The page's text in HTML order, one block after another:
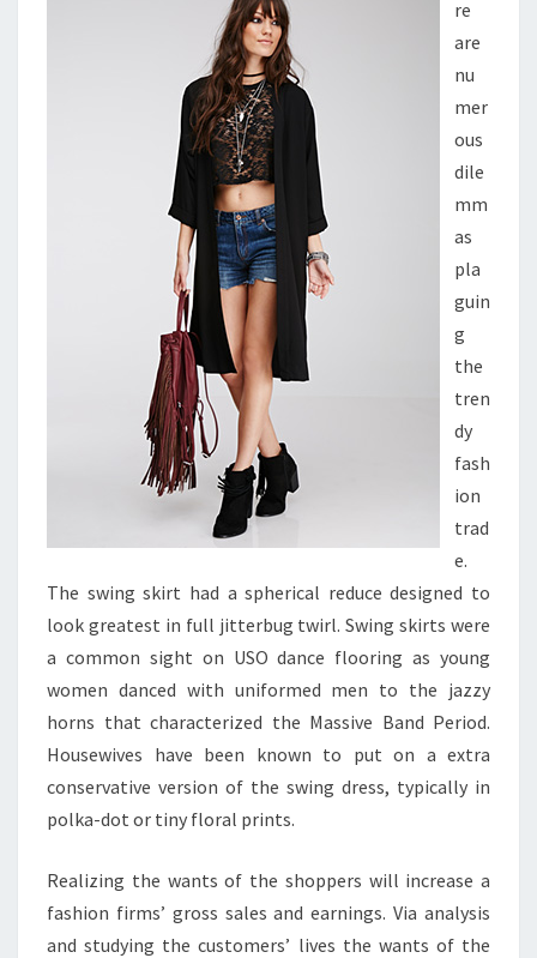
re
are
nu
mer
ous
dile
mm
as
pla
guin
g
the
tren
dy
fash
ion
trad
e.
The swing skirt had a spherical reduce designed to
look greatest in full jitterbug twirl. Swing skirts were
a common sight on USO dance flooring as young
women danced with uniformed men to the jazzy
horns that characterized the Massive Band Period.
Housewives have been known to put on a extra
conservative version of the swing dress, typically in
polka-dot or tiny floral prints.
Realizing the wants of the shoppers will increase a
fashion firms’ gross sales and earnings. Via analysis
and studying the customers’ lives the wants of the